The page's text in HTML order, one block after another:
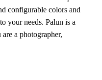
configurable colors and
your needs. Palun is a
a photographer,